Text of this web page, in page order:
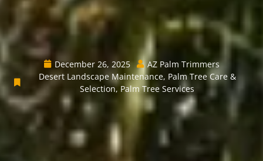
December 26, 2025
AZ Palm Trimmers
Desert Landscape Maintenance, Palm Tree Care &
Selection, Palm Tree Services